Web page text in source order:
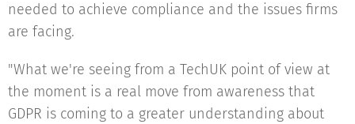
needed to achieve compliance and the issues firms
are facing.
"What we're seeing from a TechUK point of view at
the moment is a real move from awareness that
GDPR is coming to a greater understanding about